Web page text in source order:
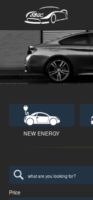
NEW ENERGY
Price